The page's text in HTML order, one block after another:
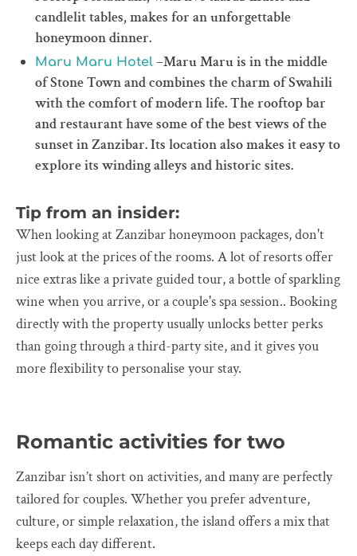
candlelit tables, makes for an unforgettable
honeymoon dinner.
Maru Maru Hotel –Maru Maru is in the middle
of Stone Town and combines the charm of Swahili
with the comfort of modern life. The rooftop bar
and restaurant have some of the best views of the
sunset in Zanzibar. Its location also makes it easy to
explore its winding alleys and historic sites.
Tip from an insider:
When looking at Zanzibar honeymoon packages, don't
just look at the prices of the rooms. A lot of resorts offer
nice extras like a private guided tour, a bottle of sparkling
wine when you arrive, or a couple's spa session.. Booking
directly with the property usually unlocks better perks
than going through a third-party site, and it gives you
more flexibility to personalise your stay.
Romantic activities for two
Zanzibar isn’t short on activities, and many are perfectly
tailored for couples. Whether you prefer adventure,
culture, or simple relaxation, the island offers a mix that
keeps each day different.